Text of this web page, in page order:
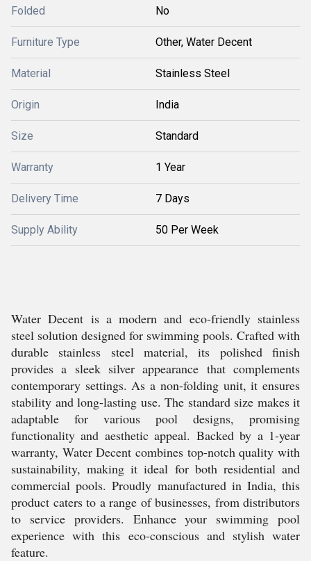
Folded No
Furniture Type Other, Water Decent
Material Stainless Steel
Origin India
Size Standard
Warranty 1 Year
Delivery Time 7 Days
Supply Ability 50 Per Week
Water Decent is a modern and eco-friendly stainless
steel solution designed for swimming pools. Crafted with
durable stainless steel material, its polished finish
provides a sleek silver appearance that complements
contemporary settings. As a non-folding unit, it ensures
stability and long-lasting use. The standard size makes it
adaptable for various pool designs, promising
functionality and aesthetic appeal. Backed by a 1-year
warranty, Water Decent combines top-notch quality with
sustainability, making it ideal for both residential and
commercial pools. Proudly manufactured in India, this
product caters to a range of businesses, from distributors
to service providers. Enhance your swimming pool
experience with this eco-conscious and stylish water
feature.